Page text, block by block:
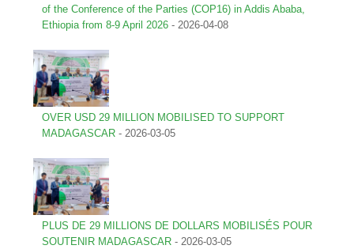
of the Conference of the Parties (COP16) in Addis Ababa,
Ethiopia from 8-9 April 2026 - 2026-04-08
OVER USD 29 MILLION MOBILISED TO SUPPORT
MADAGASCAR - 2026-03-05
PLUS DE 29 MILLIONS DE DOLLARS MOBILISÉS POUR
SOUTENIR MADAGASCAR - 2026-03-05